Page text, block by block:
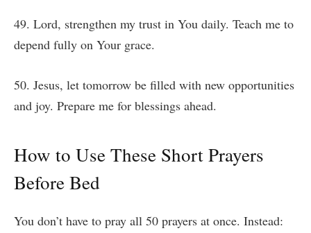
49. Lord, strengthen my trust in You daily. Teach me to
depend fully on Your grace.
50. Jesus, let tomorrow be filled with new opportunities
and joy. Prepare me for blessings ahead.
How to Use These Short Prayers
Before Bed
You don’t have to pray all 50 prayers at once. Instead: